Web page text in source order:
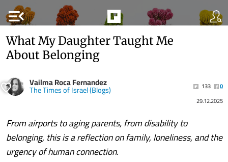
menu_open
What My Daughter Taught Me
About Belonging
Vailma Roca Fernandez
The Times of Israel (Blogs) 133
0
29.12.2025
From airports to aging parents, from disability to
belonging, this is a reflection on family, loneliness, and the
urgency of human connection.